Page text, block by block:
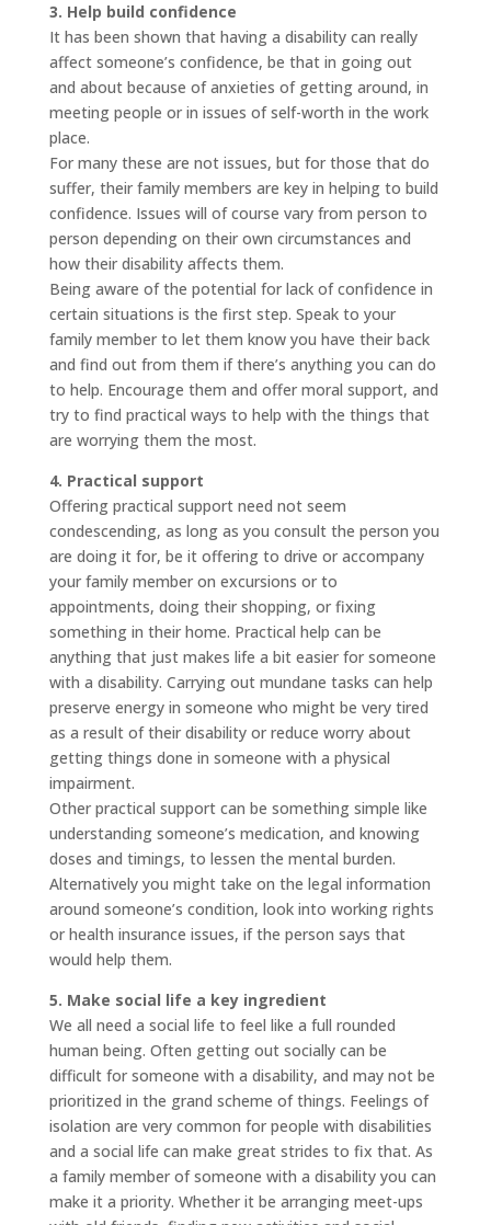
3. Help build confidence
It has been shown that having a disability can really
affect someone’s confidence, be that in going out
and about because of anxieties of getting around, in
meeting people or in issues of self-worth in the work
place.
For many these are not issues, but for those that do
suffer, their family members are key in helping to build
confidence. Issues will of course vary from person to
person depending on their own circumstances and
how their disability affects them.
Being aware of the potential for lack of confidence in
certain situations is the first step. Speak to your
family member to let them know you have their back
and find out from them if there’s anything you can do
to help. Encourage them and offer moral support, and
try to find practical ways to help with the things that
are worrying them the most.
4. Practical support
Offering practical support need not seem
condescending, as long as you consult the person you
are doing it for, be it offering to drive or accompany
your family member on excursions or to
appointments, doing their shopping, or fixing
something in their home. Practical help can be
anything that just makes life a bit easier for someone
with a disability. Carrying out mundane tasks can help
preserve energy in someone who might be very tired
as a result of their disability or reduce worry about
getting things done in someone with a physical
impairment.
Other practical support can be something simple like
understanding someone’s medication, and knowing
doses and timings, to lessen the mental burden.
Alternatively you might take on the legal information
around someone’s condition, look into working rights
or health insurance issues, if the person says that
would help them.
5. Make social life a key ingredient
We all need a social life to feel like a full rounded
human being. Often getting out socially can be
difficult for someone with a disability, and may not be
prioritized in the grand scheme of things. Feelings of
isolation are very common for people with disabilities
and a social life can make great strides to fix that. As
a family member of someone with a disability you can
make it a priority. Whether it be arranging meet-ups